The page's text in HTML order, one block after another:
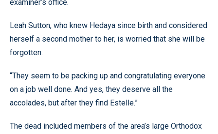
examiner’s office.
Leah Sutton, who knew Hedaya since birth and considered
herself a second mother to her, is worried that she will be
forgotten.
“They seem to be packing up and congratulating everyone
on a job well done. And yes, they deserve all the
accolades, but after they find Estelle.”
The dead included members of the area’s large Orthodox